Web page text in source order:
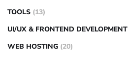
TOOLS (13)
UI/UX & FRONTEND DEVELOPMENT
WEB HOSTING (20)